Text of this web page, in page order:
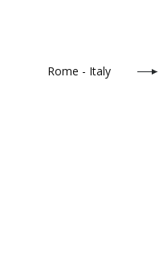
Rome - Italy